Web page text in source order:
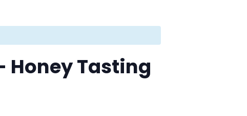
Honey Tasting